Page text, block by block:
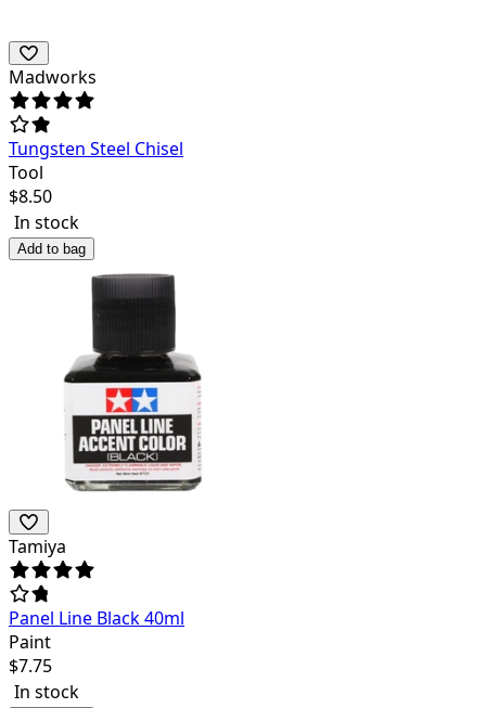
Madworks
Tungsten Steel Chisel
Tool
$8.50
In stock
Add to bag
Tamiya
Panel Line Black 40ml
Paint
$7.75
In stock